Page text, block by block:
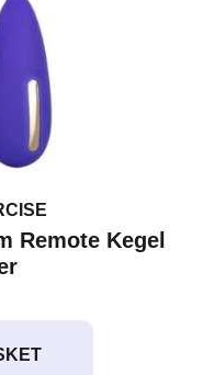
Remote Kegel